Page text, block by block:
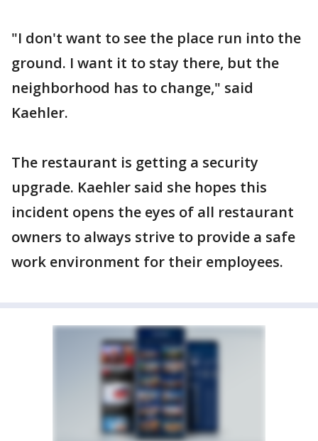
"I don't want to see the place run into the
ground. I want it to stay there, but the
neighborhood has to change," said
Kaehler.
The restaurant is getting a security
upgrade. Kaehler said she hopes this
incident opens the eyes of all restaurant
owners to always strive to provide a safe
work environment for their employees.